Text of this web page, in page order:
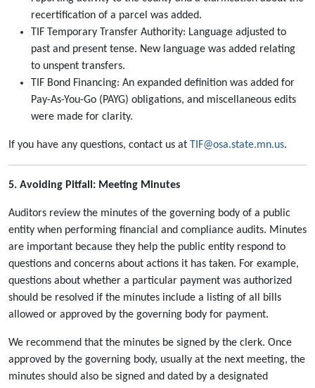
recertification of a parcel was added.
TIF Temporary Transfer Authority: Language adjusted to
past and present tense. New language was added relating
to unspent transfers.
TIF Bond Financing: An expanded definition was added for
Pay-As-You-Go (PAYG) obligations, and miscellaneous edits
were made for clarity.
If you have any questions, contact us at TIF@osa.state.mn.us.
5. Avoiding Pitfall: Meeting Minutes
Auditors review the minutes of the governing body of a public
entity when performing financial and compliance audits. Minutes
are important because they help the public entity respond to
questions and concerns about actions it has taken. For example,
questions about whether a particular payment was authorized
should be resolved if the minutes include a listing of all bills
allowed or approved by the governing body for payment.
We recommend that the minutes be signed by the clerk. Once
approved by the governing body, usually at the next meeting, the
minutes should also be signed and dated by a designated